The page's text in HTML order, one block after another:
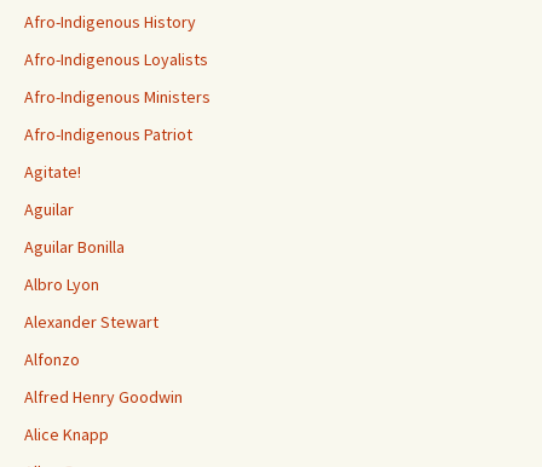
Afro-Indigenous History
Afro-Indigenous Loyalists
Afro-Indigenous Ministers
Afro-Indigenous Patriot
Agitate!
Aguilar
Aguilar Bonilla
Albro Lyon
Alexander Stewart
Alfonzo
Alfred Henry Goodwin
Alice Knapp